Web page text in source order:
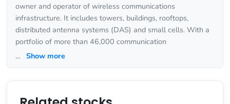
owner and operator of wireless communications
infrastructure. It includes towers, buildings, rooftops,
distributed antenna systems (DAS) and small cells. With a
portfolio of more than 46,000 communication
... Show more